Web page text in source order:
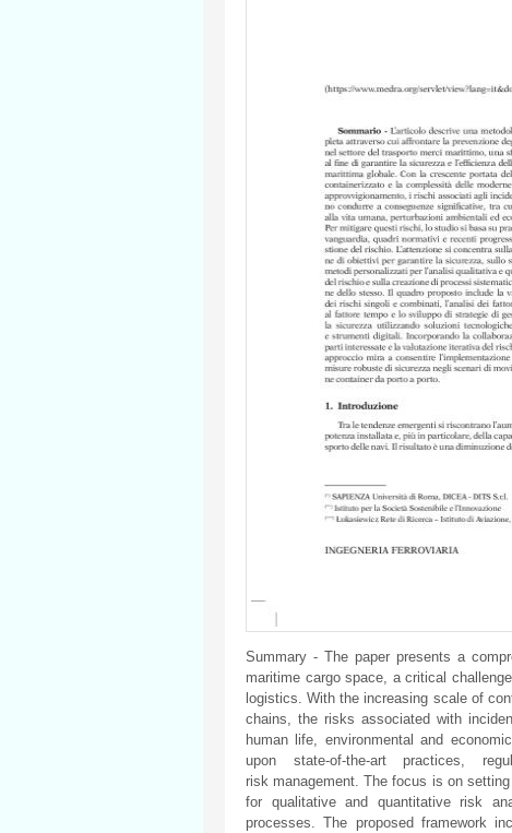
Summary - The paper presents a
maritime cargo space, a critical
logistics. With the increasing scale of
chains, the risks associated with
human life, environmental and
upon state-of-the-art practices,
risk management. The focus is on
for qualitative and quantitative risk
processes. The proposed framework